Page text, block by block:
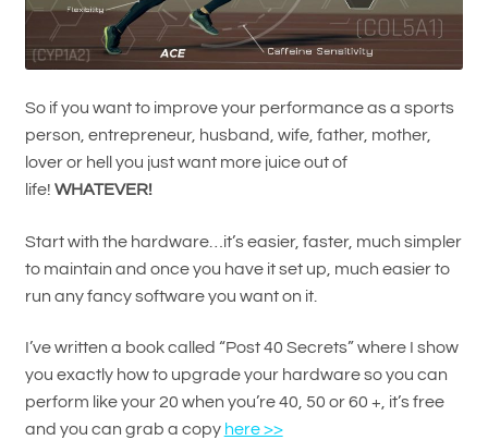
So if you want to improve your performance as a sports
person, entrepreneur, husband, wife, father, mother,
lover or hell you just want more juice out of
life! WHATEVER!
Start with the hardware…it’s easier, faster, much simpler
to maintain and once you have it set up, much easier to
run any fancy software you want on it.
I’ve written a book called “Post 40 Secrets” where I show
you exactly how to upgrade your hardware so you can
perform like your 20 when you’re 40, 50 or 60 +, it’s free
and you can grab a copy here >>